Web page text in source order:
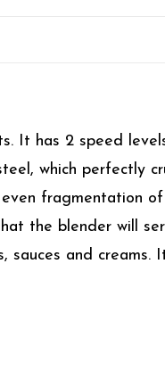
It has 2 speed
which perfectly
fragmentation
the blender will
sauces and creams.